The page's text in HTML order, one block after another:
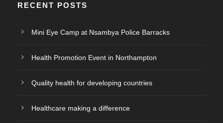
RECENT POSTS
Mini Eye Camp at Nsambya Police Barracks
Health Promotion Event in Northampton
Quality health for developing countries
Healthcare making a difference